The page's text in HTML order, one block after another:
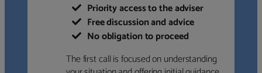
Priority access to the adviser
Free discussion and advice
No obligation to proceed
The first call is focused on understanding